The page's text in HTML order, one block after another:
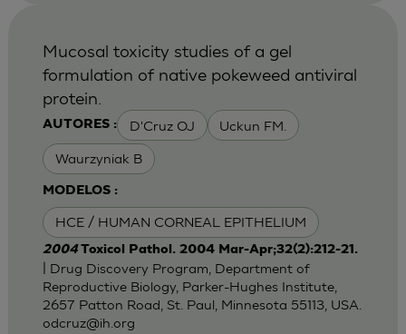
AUTORES : D'Cruz OJ Uckun FM.
Waurzyniak B
MODELOS :
HCE / HUMAN CORNEAL EPITHELIUM
Mucosal toxicity studies of a gel
formulation of native pokeweed antiviral
protein.
2004 Toxicol Pathol. 2004 Mar-Apr;32(2):212-21.
| Drug Discovery Program, Department of
Reproductive Biology, Parker-Hughes Institute,
2657 Patton Road, St. Paul, Minnesota 55113, USA.
odcruz@ih.org